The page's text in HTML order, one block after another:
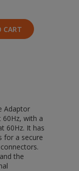
CART
Adaptor
with a
60Hz. It has
for a secure
the